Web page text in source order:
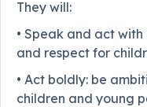
They will:
• Speak and act
and respect for
• Act boldly: be
children and young